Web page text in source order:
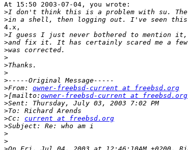
At 15:50 2003-07-04, you wrote:
>
>
4.x,
>
>
>
>
>
>
>
>From: owner-freebsd-current at freebsd.org
>[mailto: owner-freebsd-current at freebsd.org
>
>
>Cc: current at freebsd.org
>
>
>